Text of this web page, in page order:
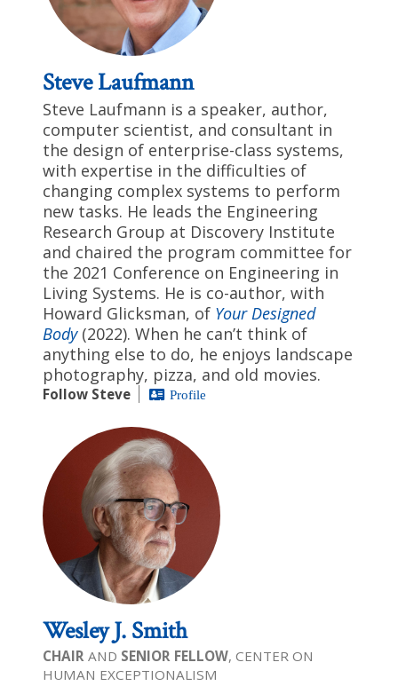
Steve Laufmann
Steve Laufmann is a speaker, author,
computer scientist, and consultant in
the design of enterprise-class systems,
with expertise in the difficulties of
changing complex systems to perform
new tasks. He leads the Engineering
Research Group at Discovery Institute
and chaired the program committee for
the 2021 Conference on Engineering in
Living Systems. He is co-author, with
Howard Glicksman, of Your Designed
Body (2022). When he can’t think of
anything else to do, he enjoys landscape
photography, pizza, and old movies.
Follow Steve Profile
Wesley J. Smith
CHAIR AND SENIOR FELLOW, CENTER ON
HUMAN EXCEPTIONALISM